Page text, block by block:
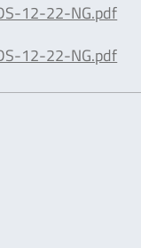
12-22-NG.pdf
12-22-NG.pdf